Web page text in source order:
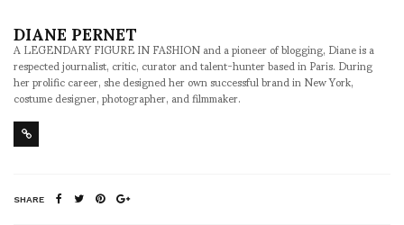
DIANE PERNET
A LEGENDARY FIGURE IN FASHION and a pioneer of blogging, Diane is a
respected journalist, critic, curator and talent-hunter based in Paris. During
her prolific career, she designed her own successful brand in New York,
costume designer, photographer, and filmmaker.
SHARE